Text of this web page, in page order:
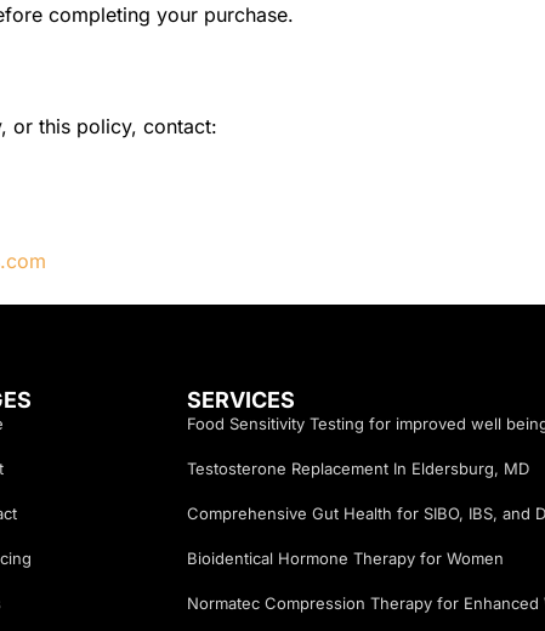
completing your purchase.
or this policy, contact:
SERVICES
Food Sensitivity Testing for improved well
Testosterone Replacement In Eldersburg, MD
Comprehensive Gut Health for SIBO, IBS, and
Bioidentical Hormone Therapy for Women
Normatec Compression Therapy for Enhanced